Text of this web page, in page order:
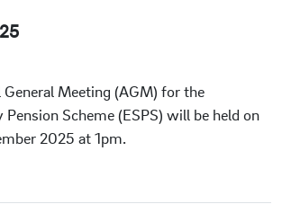
Meeting (AGM) for the
Scheme (ESPS) will be held on
2025 at 1pm.